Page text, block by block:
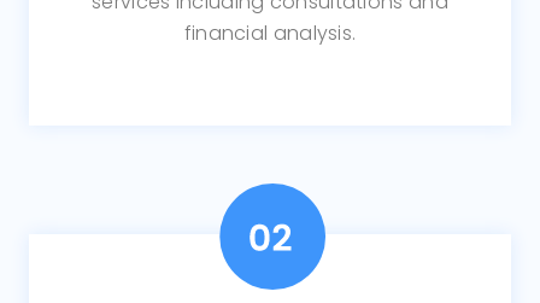
financial analysis.